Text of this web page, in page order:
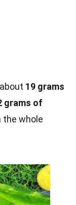
19 grams
grams of
the whole